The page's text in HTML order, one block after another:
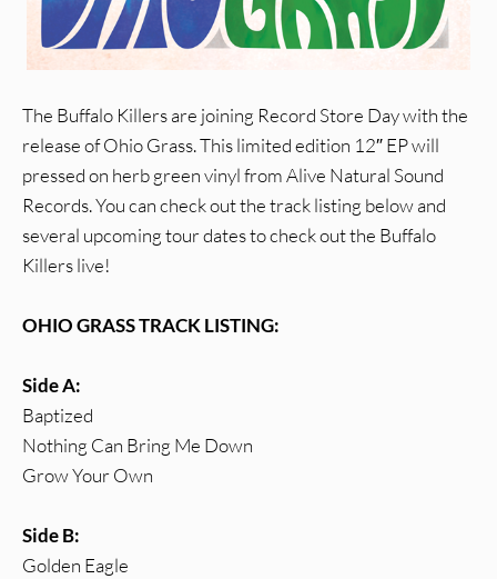
The Buffalo Killers are joining Record Store Day with the
release of Ohio Grass. This limited edition 12″ EP will
pressed on herb green vinyl from Alive Natural Sound
Records. You can check out the track listing below and
several upcoming tour dates to check out the Buffalo
Killers live!
OHIO GRASS TRACK LISTING:
Side A:
Baptized
Nothing Can Bring Me Down
Grow Your Own
Side B:
Golden Eagle